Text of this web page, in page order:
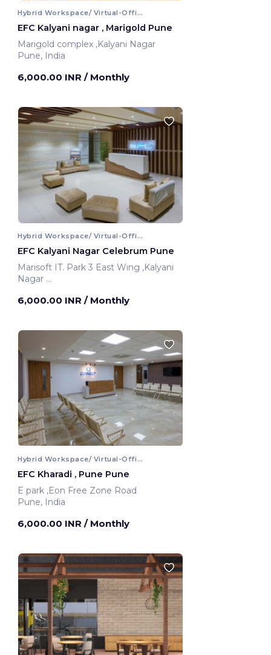
Hybrid Workspace/ Virtual-Office
EFC Kalyani nagar , Marigold Pune
Marigold complex ,Kalyani Nagar
Pune, India
6,000.00 INR / Monthly
Hybrid Workspace/ Virtual-Office
EFC Kalyani Nagar Celebrum Pune
Marisoft IT. Park 3 East Wing ,Kalyani
Nagar
6,000.00 INR / Monthly
Hybrid Workspace/ Virtual-Office
EFC Kharadi , Pune Pune
E park ,Eon Free Zone Road
Pune, India
6,000.00 INR / Monthly